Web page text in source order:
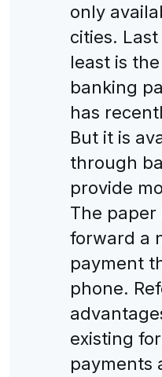
only
cities.
least is
banking
has
But it is
through
provide
The paper
forward a
payment
phone.
existing
payments